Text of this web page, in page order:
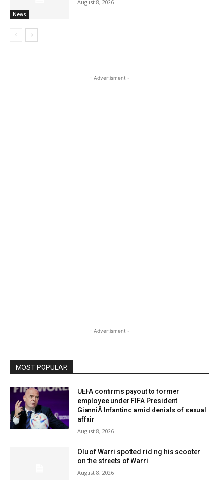
News
August 8, 2026
- Advertisment -
- Advertisment -
MOST POPULAR
UEFA confirms payout to former
employee under FIFA President
GianniÂ Infantino amid denials of sexual
affair
August 8, 2026
Olu of Warri spotted riding his scooter
on the streets of Warri
August 8, 2026